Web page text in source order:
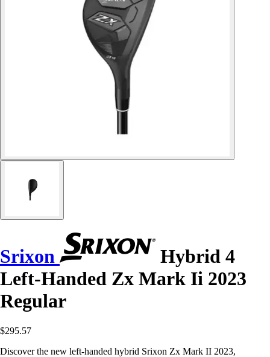
Srixon
Hybrid 4
Left-Handed Zx Mark Ii 2023
Regular
$295.57
Discover the new left-handed hybrid Srixon Zx Mark II 2023,